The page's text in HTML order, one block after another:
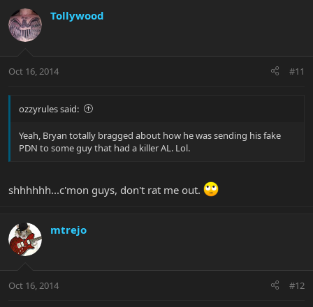
Tollywood
Oct 16, 2014 #11
ozzyrules said:
Yeah, Bryan totally bragged about how he was sending his fake
PDN to some guy that had a killer AL. Lol.
shhhhhh...c'mon guys, don't rat me out.
mtrejo
Oct 16, 2014 #12